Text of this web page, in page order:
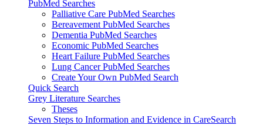
PubMed Searches
Palliative Care PubMed Searches
Bereavement PubMed Searches
Dementia PubMed Searches
Economic PubMed Searches
Heart Failure PubMed Searches
Lung Cancer PubMed Searches
Create Your Own PubMed Search
Quick Search
Grey Literature Searches
Theses
Seven Steps to Information and Evidence in CareSearch